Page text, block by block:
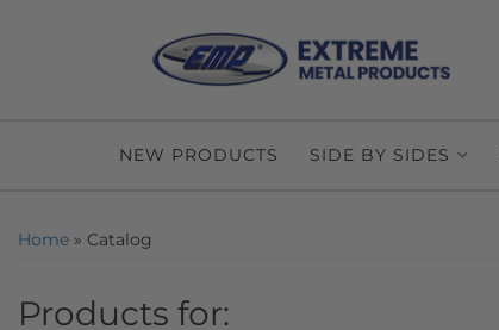
NEW PRODUCTS SIDE BY SIDES
Home » Catalog
Products for: